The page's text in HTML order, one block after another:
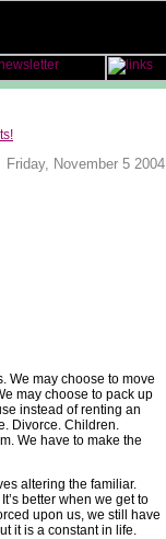
Friday, November 5 2004
We may choose to move
may choose to pack up
instead of renting an
Divorce. Children.
We have to make the
altering the familiar.
better when we get to
upon us, we still have
it is a constant in life.